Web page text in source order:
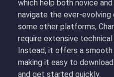
which help both novice
navigate the ever-evolving
some other platforms,
require extensive
Instead, it offers a smooth
making it easy to
and get started quickly.